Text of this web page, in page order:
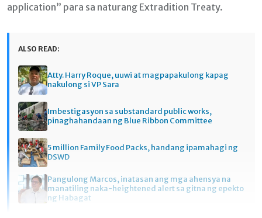
application” para sa naturang Extradition Treaty.
ALSO READ:
Atty. Harry Roque, uuwi at magpapakulong kapag
nakulong si VP Sara
Imbestigasyon sa substandard public works,
pinaghahandaan ng Blue Ribbon Committee
5 million Family Food Packs, handang ipamahagi ng
DSWD
Pangulong Marcos, inatasan ang mga ahensya na
manatiling naka-heightened alert sa gitna ng epekto
ng Habagat